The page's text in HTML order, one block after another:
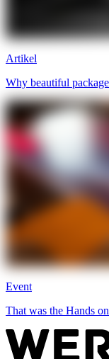
Artikel
Why beautiful
Event
That was the Hands